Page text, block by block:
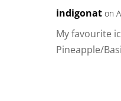
indigonat on
My favourite
Pineapple/